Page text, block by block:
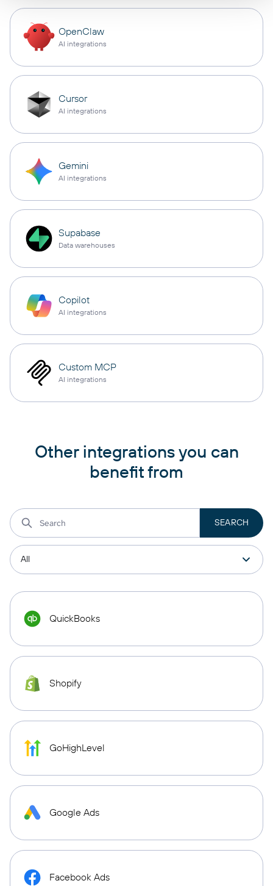
OpenClaw
AI integrations
Cursor
AI integrations
Gemini
AI integrations
Supabase
Data warehouses
Copilot
AI integrations
Custom MCP
AI integrations
Other integrations you can
benefit from
QuickBooks
Shopify
GoHighLevel
Google Ads
Facebook Ads